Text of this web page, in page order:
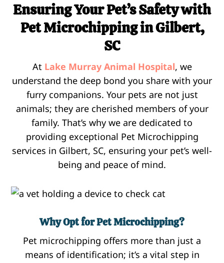
Ensuring Your Pet’s Safety with
Pet Microchipping in Gilbert,
SC
At Lake Murray Animal Hospital, we
understand the deep bond you share with your
furry companions. Your pets are not just
animals; they are cherished members of your
family. That’s why we are dedicated to
providing exceptional Pet Microchipping
services in Gilbert, SC, ensuring your pet’s well-
being and peace of mind.
Why Opt for Pet Microchipping?
Pet microchipping offers more than just a
means of identification; it’s a vital step in